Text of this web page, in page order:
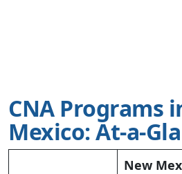
CNA Programs
Mexico: At-a-
New